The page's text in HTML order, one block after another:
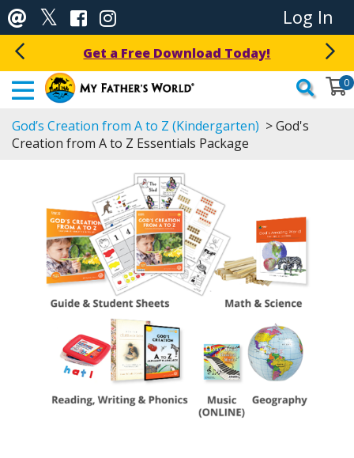
Log In
Get a Free Download Today!
0
God’s Creation from A to Z (Kindergarten) > God's
Creation from A to Z Essentials Package